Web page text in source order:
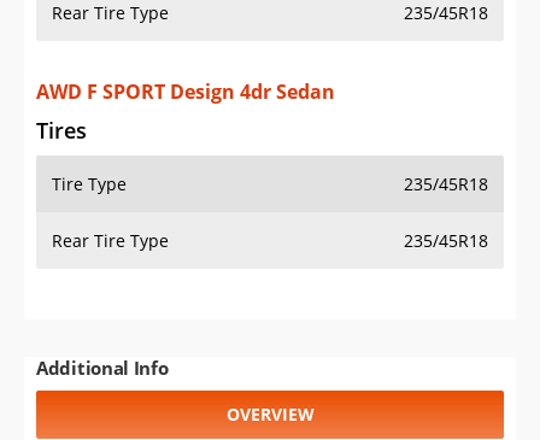
Rear Tire Type 235/45R18
AWD F SPORT Design 4dr Sedan
Tires
Tire Type 235/45R18
Rear Tire Type 235/45R18
Additional Info
OVERVIEW